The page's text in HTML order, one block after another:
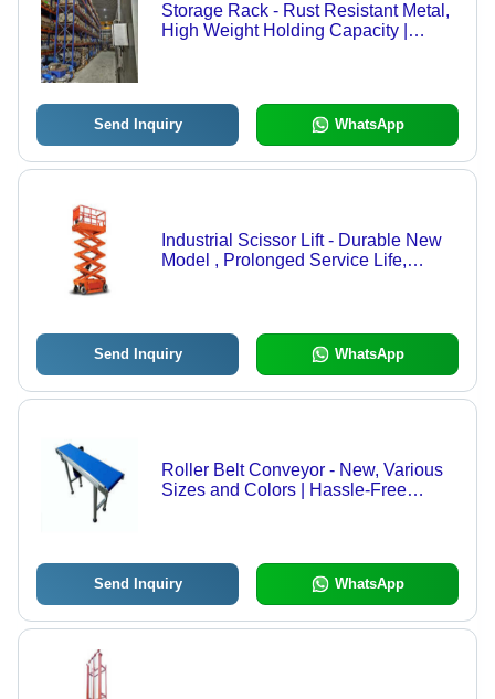
Storage Rack - Rust Resistant Metal,
High Weight Holding Capacity |
Send Inquiry WhatsApp
Industrial Scissor Lift - Durable New
Model , Prolonged Service Life,
Send Inquiry WhatsApp
Roller Belt Conveyor - New, Various
Sizes and Colors | Hassle-Free
Send Inquiry WhatsApp